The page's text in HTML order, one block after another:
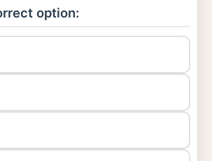
option: